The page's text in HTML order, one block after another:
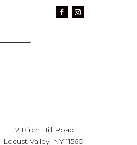
12 Birch Hill Road
Locust Valley, NY 11560